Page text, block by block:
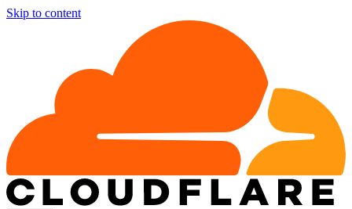
Skip to content